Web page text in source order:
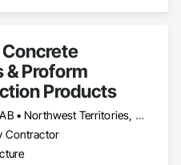
& Proform
Products
Alberta, AB • Northwest Territories, NT • Saskatchewan, SK • British Columbia
Contractor